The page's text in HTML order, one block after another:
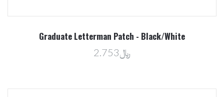
Graduate Letterman Patch - Black/White
﷼2.753